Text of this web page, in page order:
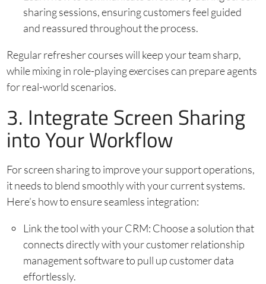
sharing sessions, ensuring customers feel guided
and reassured throughout the process.
Regular refresher courses will keep your team sharp,
while mixing in role-playing exercises can prepare agents
for real-world scenarios.
3. Integrate Screen Sharing
into Your Workflow
For screen sharing to improve your support operations,
it needs to blend smoothly with your current systems.
Here’s how to ensure seamless integration:
Link the tool with your CRM: Choose a solution that
connects directly with your customer relationship
management software to pull up customer data
effortlessly.